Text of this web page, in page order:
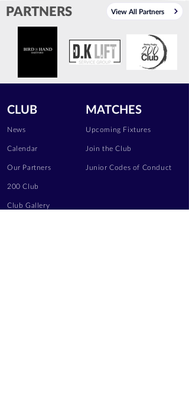
PARTNERS View All Partners
CLUB
News
Calendar
Our Partners
200 Club
Club Gallery
MATCHES
Upcoming Fixtures
Join the Club
Junior Codes of Conduct